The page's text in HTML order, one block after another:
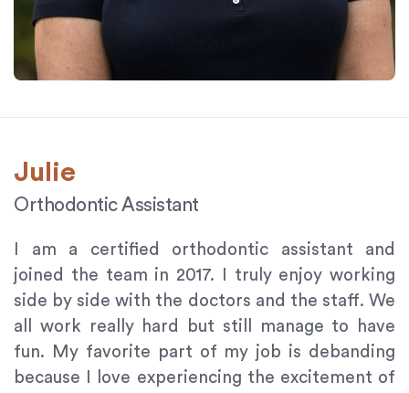
Julie
Orthodontic Assistant
I am a certified orthodontic assistant and
joined the team in 2017. I truly enjoy working
side by side with the doctors and the staff. We
all work really hard but still manage to have
fun. My favorite part of my job is debanding
because I love experiencing the excitement of